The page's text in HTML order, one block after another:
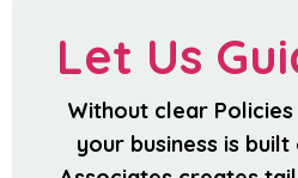
Let Us
Without clear
your business is built